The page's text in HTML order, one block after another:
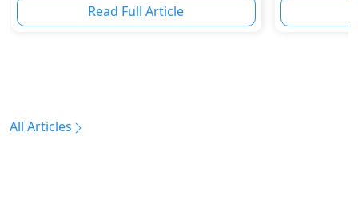
Read Full Article
All Articles